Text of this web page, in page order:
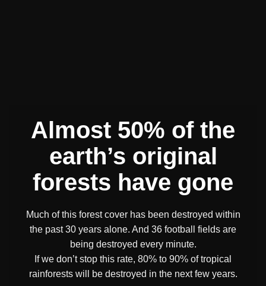
Almost 50% of the
earth’s original
forests have gone
Much of this forest cover has been destroyed within
the past 30 years alone. And 36 football fields are
being destroyed every minute.
If we don’t stop this rate, 80% to 90% of tropical
rainforests will be destroyed in the next few years.